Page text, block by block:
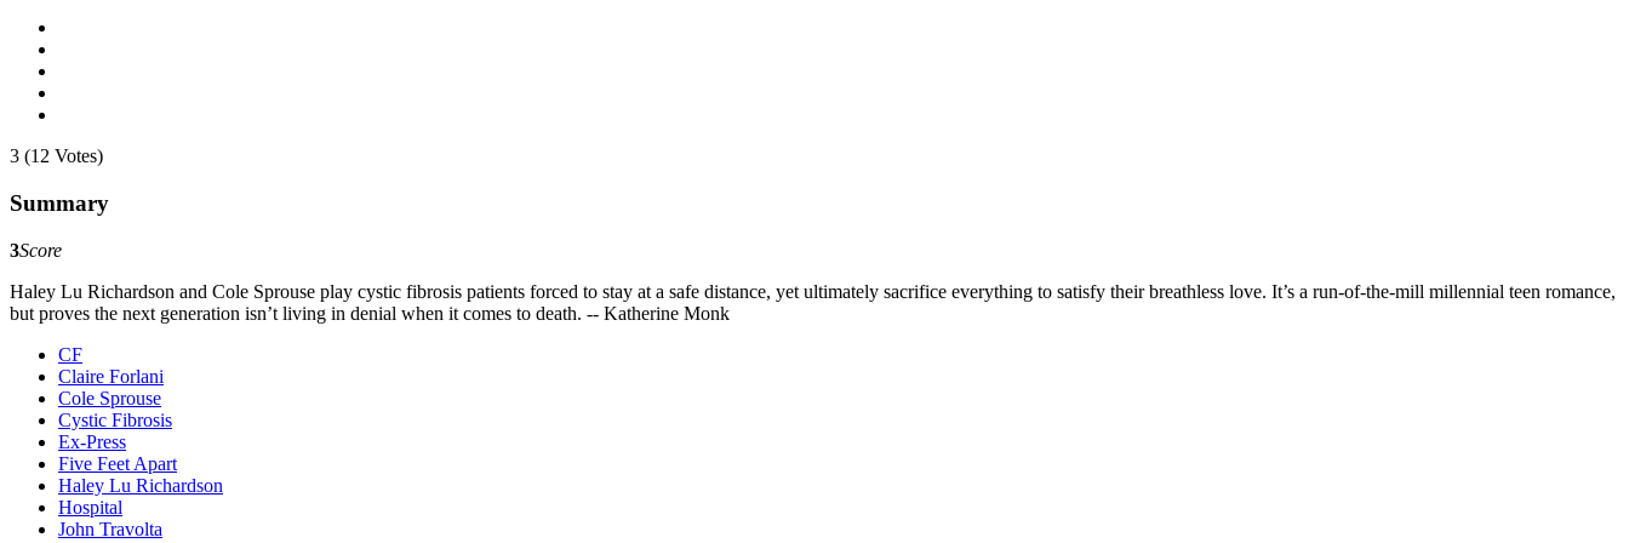
3 (12 Votes)
Summary
3Score
Haley Lu Richardson and Cole Sprouse play cystic fibrosis patients forced to stay at a safe distance, yet ultimately sacrifice everything to satisfy their breathless love. It’s a run-of-the-mill millennial teen romance,
but proves the next generation isn’t living in denial when it comes to death. -- Katherine Monk
CF
Claire Forlani
Cole Sprouse
Cystic Fibrosis
Ex-Press
Five Feet Apart
Haley Lu Richardson
Hospital
John Travolta